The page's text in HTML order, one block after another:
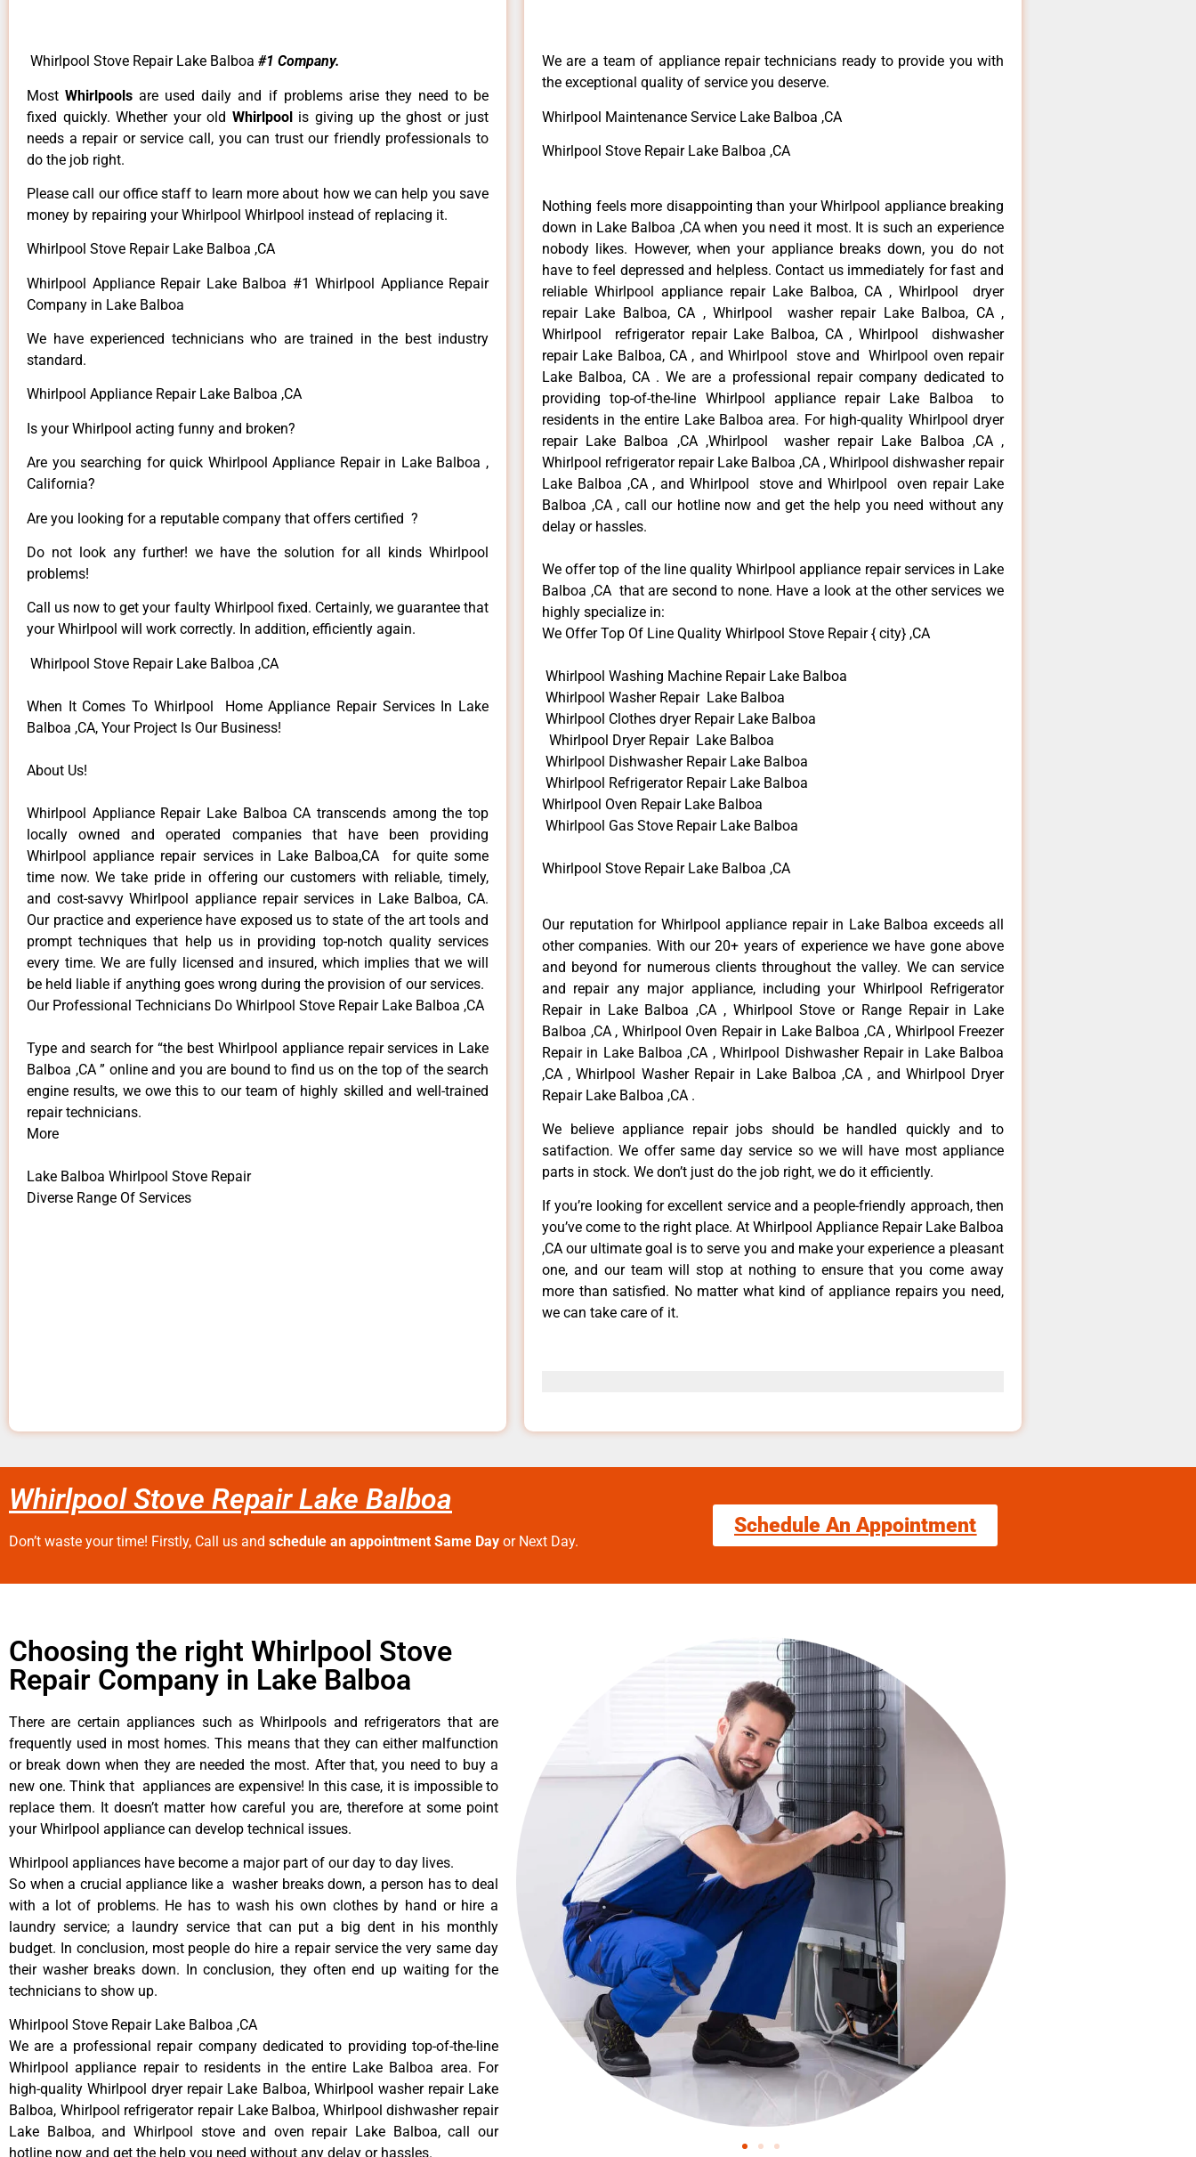
Whirlpool Stove Repair Lake Balboa #1 Company.
MostWhirlpoolsare used daily and if problems arise they need to be
fixed quickly. Whether your old Whirlpool is giving up the ghost or just
needs a repair or service call, you can trust our friendly professionals to
do the job right.
Please call our office staff to learn more about how we can help you save
money by repairing your Whirlpool Whirlpool instead of replacing it.
Whirlpool Stove Repair Lake Balboa ,CA
Whirlpool Appliance Repair Lake Balboa #1 Whirlpool Appliance Repair
Company in Lake Balboa
We have experienced technicians who are trained in the best industry
standard.
Whirlpool Appliance Repair Lake Balboa ,CA
Is your Whirlpool acting funny and broken?
Are you searching for quick Whirlpool Appliance Repair in Lake Balboa ,
California?
Are you looking for a reputable company that offers certified ?
Do not look any further! we have the solution for all kinds Whirlpool
problems!
Call us now to get your faulty Whirlpool fixed. Certainly, we guarantee that
your Whirlpool will work correctly. In addition, efficiently again.
Whirlpool Stove Repair Lake Balboa ,CA
When It Comes To Whirlpool Home Appliance Repair Services In Lake
Balboa ,CA, Your Project Is Our Business!
About Us!
Whirlpool Appliance Repair Lake Balboa CA transcends among the top
locally owned and operated companies that have been providing
Whirlpool appliance repair services in Lake Balboa,CA for quite some
time now. We take pride in offering our customers with reliable, timely,
and cost-savvy Whirlpool appliance repair services in Lake Balboa, CA.
Our practice and experience have exposed us to state of the art tools and
prompt techniques that help us in providing top-notch quality services
every time. We are fully licensed and insured, which implies that we will
be held liable if anything goes wrong during the provision of our services.
Our Professional Technicians Do Whirlpool Stove Repair Lake Balboa ,CA
Type and search for “the best Whirlpool appliance repair services in Lake
Balboa ,CA ” online and you are bound to find us on the top of the search
engine results, we owe this to our team of highly skilled and well-trained
repair technicians.
More
Lake Balboa Whirlpool Stove Repair
Diverse Range Of Services
We are a team of appliance repair technicians ready to provide you with
the exceptional quality of service you deserve.
Whirlpool Maintenance Service Lake Balboa ,CA
Whirlpool Stove Repair Lake Balboa ,CA
Nothing feels more disappointing than your Whirlpool appliance breaking
down in Lake Balboa ,CA when you need it most. It is such an experience
nobody likes. However, when your appliance breaks down, you do not
have to feel depressed and helpless. Contact us immediately for fast and
reliable Whirlpool appliance repair Lake Balboa, CA , Whirlpool dryer
repair Lake Balboa, CA , Whirlpool washer repair Lake Balboa, CA ,
Whirlpool refrigerator repair Lake Balboa, CA , Whirlpool dishwasher
repair Lake Balboa, CA , and Whirlpool stove and Whirlpool oven repair
Lake Balboa, CA . We are a professional repair company dedicated to
providing top-of-the-line Whirlpool appliance repair Lake Balboa to
residents in the entire Lake Balboa area. For high-quality Whirlpool dryer
repair Lake Balboa ,CA ,Whirlpool washer repair Lake Balboa ,CA ,
Whirlpool refrigerator repair Lake Balboa ,CA , Whirlpool dishwasher repair
Lake Balboa ,CA , and Whirlpool stove and Whirlpool oven repair Lake
Balboa ,CA , call our hotline now and get the help you need without any
delay or hassles.
We offer top of the line quality Whirlpool appliance repair services in Lake
Balboa ,CA that are second to none. Have a look at the other services we
highly specialize in:
We Offer Top Of Line Quality Whirlpool Stove Repair { city} ,CA
Whirlpool Washing Machine Repair Lake Balboa
Whirlpool Washer Repair Lake Balboa
Whirlpool Clothes dryer Repair Lake Balboa
Whirlpool Dryer Repair Lake Balboa
Whirlpool Dishwasher Repair Lake Balboa
Whirlpool Refrigerator Repair Lake Balboa
Whirlpool Oven Repair Lake Balboa
Whirlpool Gas Stove Repair Lake Balboa
Whirlpool Stove Repair Lake Balboa ,CA
Our reputation for Whirlpool appliance repair in Lake Balboa exceeds all
other companies. With our 20+ years of experience we have gone above
and beyond for numerous clients throughout the valley. We can service
and repair any major appliance, including your Whirlpool Refrigerator
Repair in Lake Balboa ,CA , Whirlpool Stove or Range Repair in Lake
Balboa ,CA , Whirlpool Oven Repair in Lake Balboa ,CA , Whirlpool Freezer
Repair in Lake Balboa ,CA , Whirlpool Dishwasher Repair in Lake Balboa
,CA , Whirlpool Washer Repair in Lake Balboa ,CA , and Whirlpool Dryer
Repair Lake Balboa ,CA .
We believe appliance repair jobs should be handled quickly and to
satifaction. We offer same day service so we will have most appliance
parts in stock. We don’t just do the job right, we do it efficiently.
If you’re looking for excellent service and a people-friendly approach, then
you’ve come to the right place. At Whirlpool Appliance Repair Lake Balboa
,CA our ultimate goal is to serve you and make your experience a pleasant
one, and our team will stop at nothing to ensure that you come away
more than satisfied. No matter what kind of appliance repairs you need,
we can take care of it.
Whirlpool Stove Repair Lake Balboa
Don’t waste your time! Firstly, Call us and schedule an appointment Same Day or Next Day.
Schedule An Appointment
Choosing the right Whirlpool Stove
Repair Company in Lake Balboa
There are certain appliances such as Whirlpools and refrigerators that are
frequently used in most homes. This means that they can either malfunction
or break down when they are needed the most. After that, you need to buy a
new one. Think that appliances are expensive! In this case, it is impossible to
replace them. It doesn’t matter how careful you are, therefore at some point
your Whirlpool appliance can develop technical issues.
Whirlpool appliances have become a major part of our day to day lives.
So when a crucial appliance like a washer breaks down, a person has to deal
with a lot of problems. He has to wash his own clothes by hand or hire a
laundry service; a laundry service that can put a big dent in his monthly
budget. In conclusion, most people do hire a repair service the very same day
their washer breaks down. In conclusion, they often end up waiting for the
technicians to show up.
Whirlpool Stove Repair Lake Balboa ,CA
We are a professional repair company dedicated to providing top-of-the-line
Whirlpool appliance repair to residents in the entire Lake Balboa area. For
high-quality Whirlpool dryer repair Lake Balboa, Whirlpool washer repair Lake
Balboa, Whirlpool refrigerator repair Lake Balboa, Whirlpool dishwasher repair
Lake Balboa, and Whirlpool stove and oven repair Lake Balboa, call our
hotline now and get the help you need without any delay or hassles.